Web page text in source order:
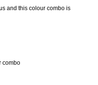
and this colour combo is
combo